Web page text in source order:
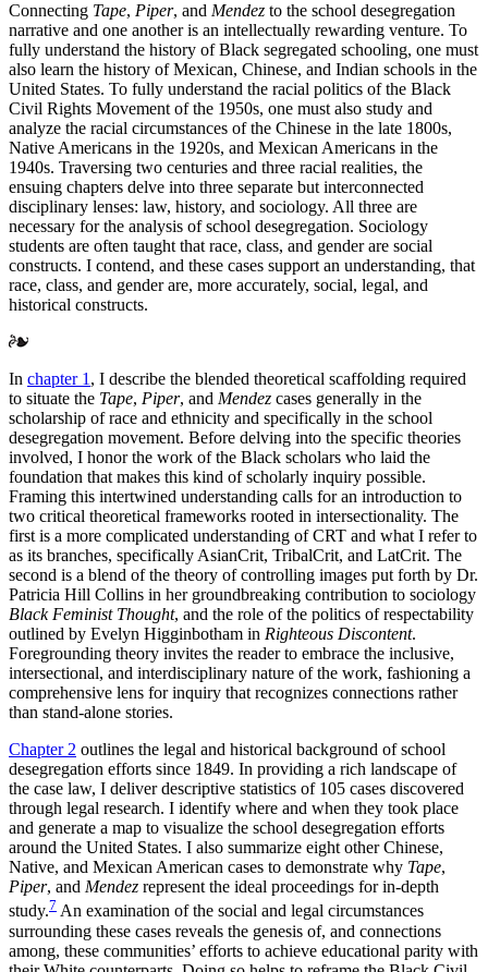
Connecting Tape, Piper, and Mendez to the school desegregation
narrative and one another is an intellectually rewarding venture. To
fully understand the history of Black segregated schooling, one must
also learn the history of Mexican, Chinese, and Indian schools in the
United States. To fully understand the racial politics of the Black
Civil Rights Movement of the 1950s, one must also study and
analyze the racial circumstances of the Chinese in the late 1800s,
Native Americans in the 1920s, and Mexican Americans in the
1940s. Traversing two centuries and three racial realities, the
ensuing chapters delve into three separate but interconnected
disciplinary lenses: law, history, and sociology. All three are
necessary for the analysis of school desegregation. Sociology
students are often taught thatrace, class, and gender are social
constructs. I contend, and these cases support an understanding, that
race, class, and gender are, more accurately, social, legal, and
historical constructs.
In chapter 1, I describe the blended theoretical scaffolding required
to situate the Tape, Piper, and Mendez cases generally in the
scholarship of race and ethnicity and specifically in the school
desegregation movement. Before delving into the specific theories
involved, I honor the work of the Black scholars who laid the
foundation that makes this kind of scholarly inquiry possible.
Framing this intertwined understanding calls for an introduction to
two critical theoretical frameworks rooted in intersectionality. The
first is a more complicated understanding of CRT and what I refer to
as its branches, specifically AsianCrit, TribalCrit, and LatCrit. The
second is a blend of the theory of controlling images put forth by Dr.
Patricia Hill Collins in her groundbreaking contribution to sociology
Black Feminist Thought, and the role of the politics of respectability
outlined by Evelyn Higginbotham in Righteous Discontent.
Foregrounding theory invites the reader to embrace the inclusive,
intersectional, and interdisciplinary nature of the work, fashioning a
comprehensive lens for inquiry that recognizes connections rather
than stand-alone stories.
Chapter 2 outlines the legal and historical background of school
desegregation efforts since 1849. In providing a rich landscape of
the case law, I deliver descriptive statistics of 105 cases discovered
through legal research. I identify where and when they took place
and generate a map to visualize the school desegregation efforts
around the United States. I also summarize eight other Chinese,
Native, and Mexican American cases to demonstrate why Tape,
Piper, and Mendez represent the ideal proceedings for in-depth
study.7 An examination of the social and legal circumstances
surrounding these cases reveals the genesis of, and connections
among, these communities’ efforts to achieve educational parity with